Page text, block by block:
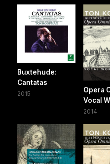
Buxtehude:
Cantatas
2015
Opera
Vocal
2014